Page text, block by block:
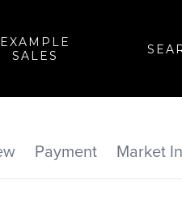
EXAMPLE
SALES